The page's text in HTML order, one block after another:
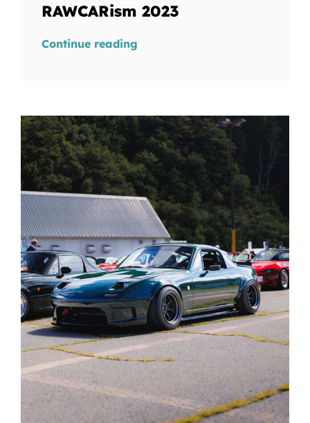
RAWCARism 2023
Continue reading